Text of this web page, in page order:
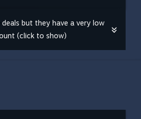
deals but they have a very low
(click to show)